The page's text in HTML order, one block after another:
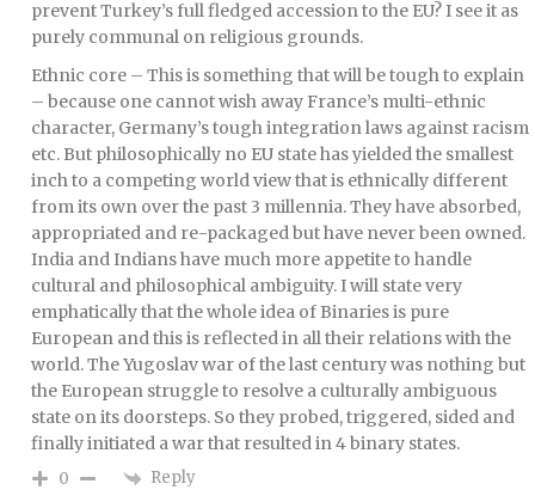
prevent Turkey’s full fledged accession to the EU? I see it as
purely communal on religious grounds.
Ethnic core – This is something that will be tough to explain
– because one cannot wish away France’s multi-ethnic
character, Germany’s tough integration laws against racism
etc. But philosophically no EU state has yielded the smallest
inch to a competing world view that is ethnically different
from its own over the past 3 millennia. They have absorbed,
appropriated and re-packaged but have never been owned.
India and Indians have much more appetite to handle
cultural and philosophical ambiguity. I will state very
emphatically that the whole idea of Binaries is pure
European and this is reflected in all their relations with the
world. The Yugoslav war of the last century was nothing but
the European struggle to resolve a culturally ambiguous
state on its doorsteps. So they probed, triggered, sided and
finally initiated a war that resulted in 4 binary states.
0 Reply